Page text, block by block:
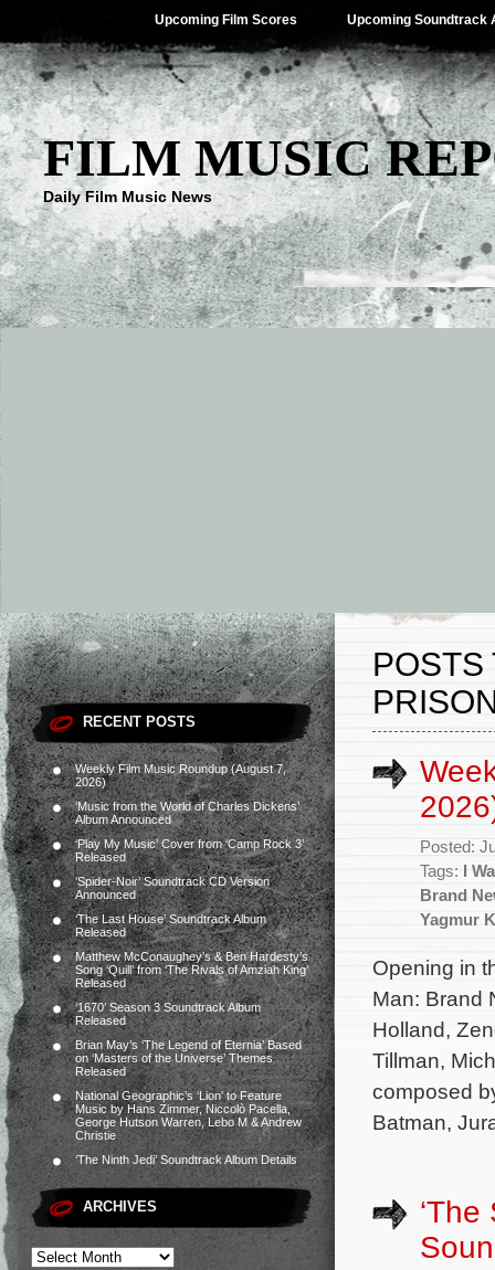
Upcoming Film Scores Upcoming Soundtrack
FILM MUSIC
Daily Film Music News
RECENT POSTS
Weekly Film Music Roundup (August 7,
2026)
‘Music from the World of Charles Dickens’
Album Announced
‘Play My Music’ Cover from ‘Camp Rock 3’
Released
‘Spider-Noir’ Soundtrack CD Version
Announced
‘The Last House’ Soundtrack Album
Released
Matthew McConaughey’s & Ben Hardesty’s
Song ‘Quill’ from ‘The Rivals of Amziah King’
Released
‘1670’ Season 3 Soundtrack Album
Released
Brian May’s ‘The Legend of Eternia’ Based
on ‘Masters of the Universe’ Themes
Released
National Geographic’s ‘Lion’ to Feature
Music by Hans Zimmer, Niccolò Pacella,
George Hutson Warren, Lebo M & Andrew
Christie
‘The Ninth Jedi’ Soundtrack Album Details
ARCHIVES
POSTS
Posted:
Tags:
I
Brand
Yagmur
Opening in
Man: Brand
Holland,
Tillman,
composed
Batman,